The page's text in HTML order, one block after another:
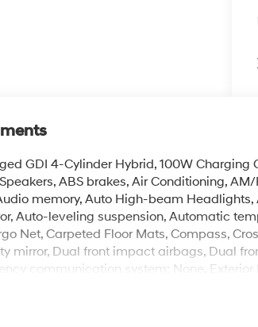
GDI 4-Cylinder Hybrid, 100W
ABS brakes, Air Conditioning,
memory, Auto High-beam
Auto-leveling suspension, Automatic
Net, Carpeted Floor Mats, Compass,
mirror, Dual front impact airbags, Dual
communication system: None, Exterior
reading lights, Fully automatic headlights,